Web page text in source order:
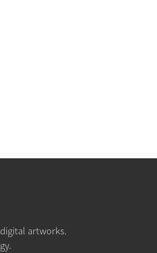
artworks.